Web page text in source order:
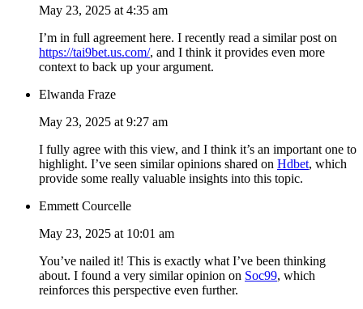
May 23, 2025 at 4:35 am
I’m in full agreement here. I recently read a similar post on
https://tai9bet.us.com/, and I think it provides even more
context to back up your argument.
Elwanda Fraze
May 23, 2025 at 9:27 am
I fully agree with this view, and I think it’s an important one to
highlight. I’ve seen similar opinions shared on Hdbet, which
provide some really valuable insights into this topic.
Emmett Courcelle
May 23, 2025 at 10:01 am
You’ve nailed it! This is exactly what I’ve been thinking
about. I found a very similar opinion on Soc99, which
reinforces this perspective even further.